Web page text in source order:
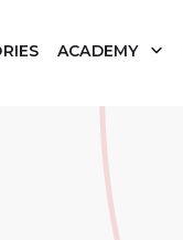
ACADEMY